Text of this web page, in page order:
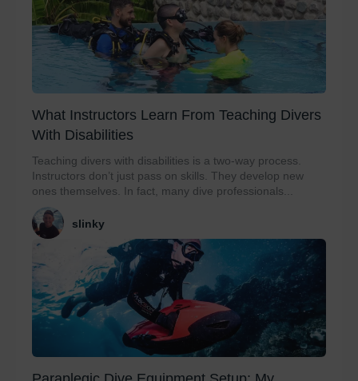
What Instructors Learn From Teaching Divers
With Disabilities
Teaching divers with disabilities is a two-way process.
Instructors don’t just pass on skills. They develop new
ones themselves. In fact, many dive professionals...
slinky